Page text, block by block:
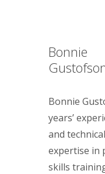
Bonnie
Bonnie
years’
and
expertise in
skills